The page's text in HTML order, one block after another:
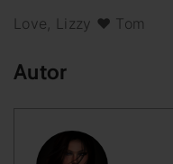
Love, Lizzy ♥ Tom
Autor